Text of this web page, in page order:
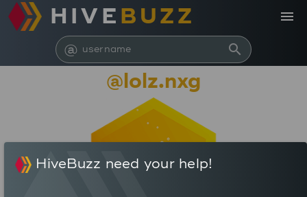
HIVE BUZZ
@ search
menu
@lolz.nxg
HiveBuzz need your help!